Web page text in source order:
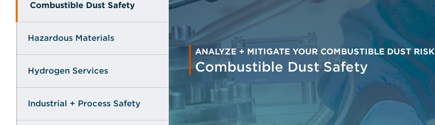
Combustible Dust Safety
ANALYZE + MITIGATE YOUR COMBUSTIBLE DUST RISK
Combustible Dust Safety
Hazardous Materials
Hydrogen Services
Industrial + Process Safety